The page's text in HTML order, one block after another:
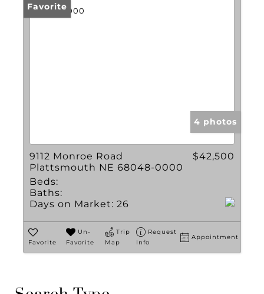
Favorite
4 photos
9112 Monroe Road
Plattsmouth NE 68048-0000
$42,500
Beds:
Baths:
Days on Market: 26
Favorite
Un-
Favorite
Trip
Map
Request
Info
Appointment